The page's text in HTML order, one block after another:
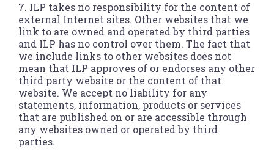
7. ILP takes no responsibility for the content of
external Internet sites. Other websites that we
link to are owned and operated by third parties
and ILP has no control over them. The fact that
we include links to other websites does not
mean that ILP approves of or endorses any other
third party website or the content of that
website. We accept no liability for any
statements, information, products or services
that are published on or are accessible through
any websites owned or operated by third
parties.